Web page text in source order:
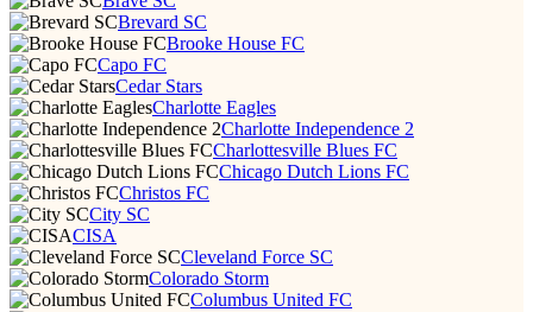
Brevard SC
Brooke House FC
Capo FC
Cedar Stars
Charlotte Eagles
Charlotte Independence 2
Charlottesville Blues FC
Chicago Dutch Lions FC
Christos FC
City SC
CISA
Cleveland Force SC
Colorado Storm
Columbus United FC